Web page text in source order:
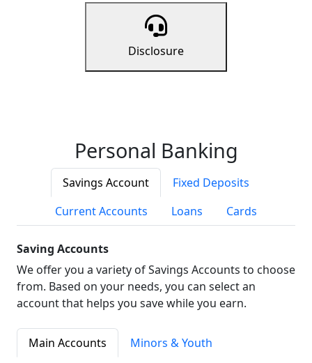
Disclosure
Personal Banking
Savings Account
Fixed Deposits
Current Accounts
Loans Cards
Saving Accounts
We offer you a variety of Savings Accounts to choose
from. Based on your needs, you can select an
account that helps you save while you earn.
Main Accounts
Minors & Youth